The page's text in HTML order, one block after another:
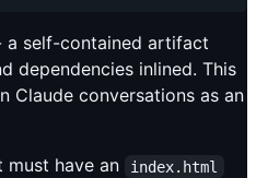
a self-contained artifact
dependencies inlined. This
Claude conversations as an
must have an index.html